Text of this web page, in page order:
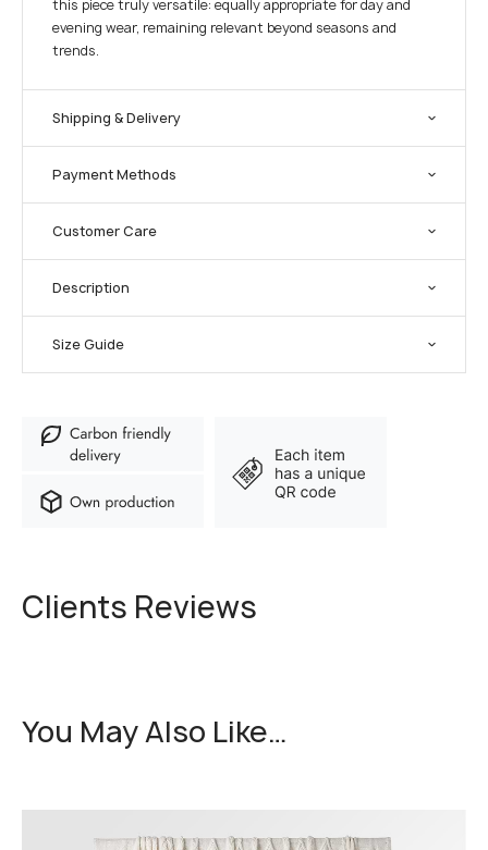
this piece truly versatile: equally appropriate for day and
evening wear, remaining relevant beyond seasons and
trends.
Shipping & Delivery
Payment Methods
Customer Care
Description
Size Guide
Clients Reviews
You May Also Like…